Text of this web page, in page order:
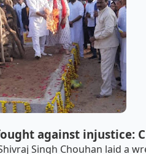
against injustice:
Singh Chouhan laid a